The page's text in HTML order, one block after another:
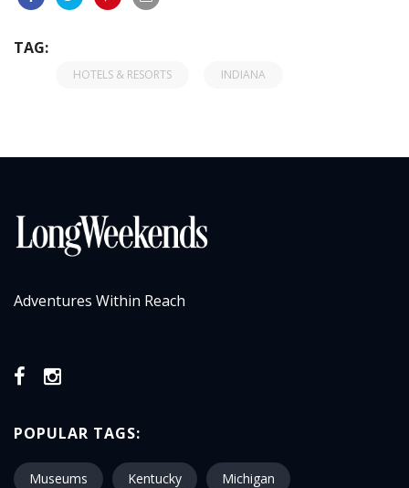
TAG:
HOTELS & RESORTS INDIANA
Adventures Within Reach
POPULAR TAGS:
Museums Kentucky Michigan